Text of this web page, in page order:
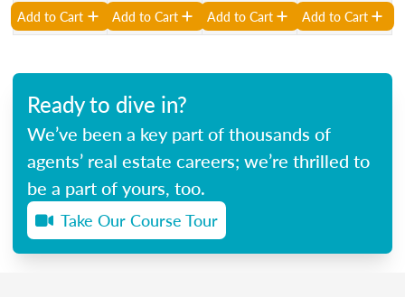
Add to Cart Add to Cart Add to Cart Add to Cart
Ready to dive in?
We’ve been a key part of thousands of
agents’ real estate careers; we’re thrilled to
be a part of yours, too.
Take Our Course Tour